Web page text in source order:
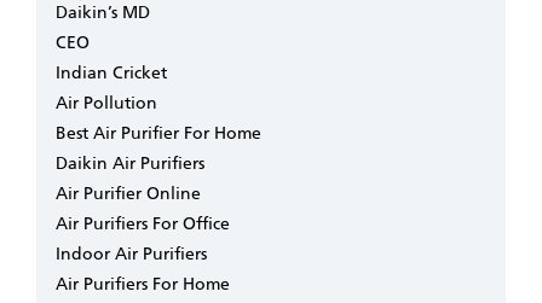
Daikin’s MD
CEO
Indian Cricket
Air Pollution
Best Air Purifier For Home
Daikin Air Purifiers
Air Purifier Online
Air Purifiers For Office
Indoor Air Purifiers
Air Purifiers For Home